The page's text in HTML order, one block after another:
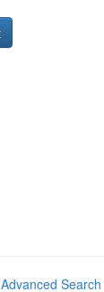
Advanced Search